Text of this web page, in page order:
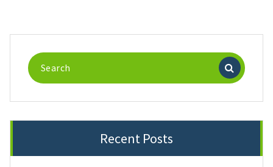
Search
for:
Recent Posts